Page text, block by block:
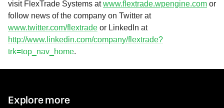
visit FlexTrade Systems atwww.flextrade.wpengine.com or
follow news of the company on Twitter at
www.twitter.com/flextrade or LinkedIn at
http://www.linkedin.com/company/flextrade?
trk=top_nav_home.
Explore more